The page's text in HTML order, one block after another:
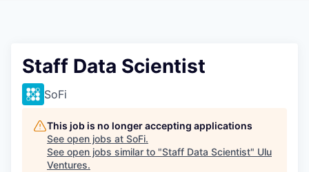
Staff Data Scientist
SoFi
This job is no longer accepting applications
See open jobs at SoFi.
See open jobs similar to "Staff Data Scientist" Ulu
Ventures.